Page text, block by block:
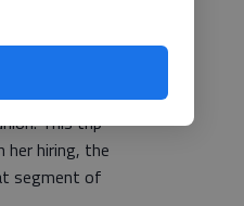
for a bicycle
This trip
her hiring, the
segment of